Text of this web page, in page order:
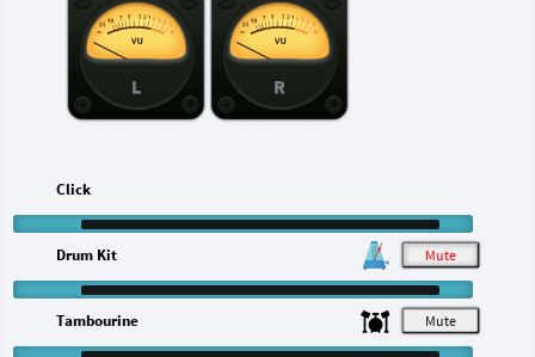
L R
M
Click
M
Drum Kit
Tambourine